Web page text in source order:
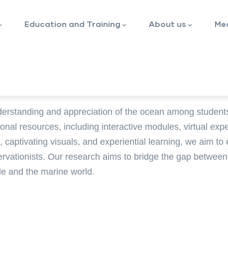
Education and Training About us
and appreciation of the ocean among
resources, including interactive modules, virtual
visuals, and experiential learning, we aim to
Our research aims to bridge the gap
and the marine world.